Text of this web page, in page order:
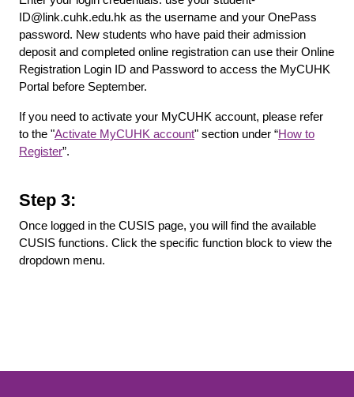
ID@link.cuhk.edu.hk as the username and your OnePass
password. New students who have paid their admission
deposit and completed online registration can use their Online
Registration Login ID and Password to access the MyCUHK
Portal before September.
If you need to activate your MyCUHK account, please refer
to the "Activate MyCUHK account" section under “How to
Register”.
Step 3:
Once logged in the CUSIS page, you will find the available
CUSIS functions. Click the specific function block to view the
dropdown menu.